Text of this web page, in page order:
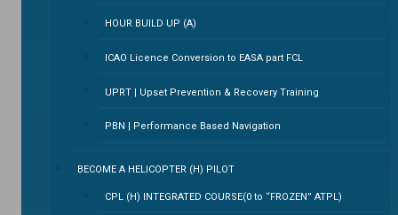
HOUR BUILD UP (A)
ICAO Licence Conversion to EASA part FCL
UPRT | Upset Prevention & Recovery Training
PBN | Performance Based Navigation
BECOME A HELICOPTER (H) PILOT
CPL (H) INTEGRATED COURSE(0 to “FROZEN” ATPL)